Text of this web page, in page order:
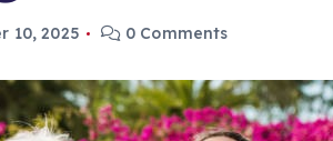
10, 2025 0 Comments